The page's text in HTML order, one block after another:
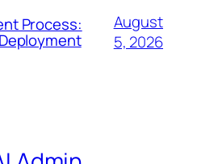
Process:
August
5, 2026